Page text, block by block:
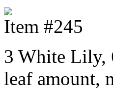
Item #245
3 White Lily,
leaf amount,